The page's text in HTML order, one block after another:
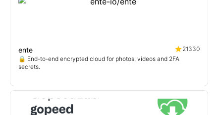
ente
21330
🔒 End-to-end encrypted cloud for photos, videos and 2FA
secrets.